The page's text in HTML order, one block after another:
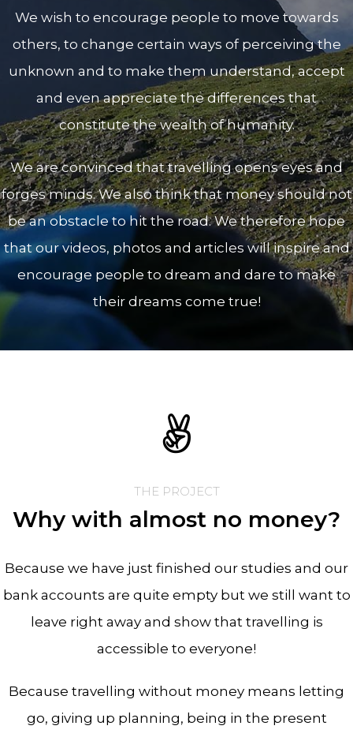
We wish to encourage people to move towards
others, to change certain ways of perceiving the
unknown and to make them understand, accept
and even appreciate the differences that
constitute the wealth of humanity.
We are convinced that travelling opens eyes and
forges minds. We also think that money should not
be an obstacle to hit the road. We therefore hope
that our videos, photos and articles will inspire and
encourage people to dream and dare to make
their dreams come true!
THE PROJECT
Why with almost no money?
Because we have just finished our studies and our
bank accounts are quite empty but we still want to
leave right away and show that travelling is
accessible to everyone!
Because travelling without money means letting
go, giving up planning, being in the present